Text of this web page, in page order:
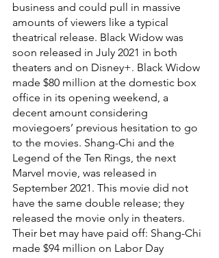
business and could pull in massive
amounts of viewers like a typical
theatrical release. Black Widow was
soon released in July 2021 in both
theaters and on Disney+. Black Widow
made $80 million at the domestic box
office in its opening weekend, a
decent amount considering
moviegoers’ previous hesitation to go
to the movies. Shang-Chi and the
Legend of the Ten Rings, the next
Marvel movie, was released in
September 2021. This movie did not
have the same double release; they
released the movie only in theaters.
Their bet may have paid off: Shang-Chi
made $94 million on Labor Day